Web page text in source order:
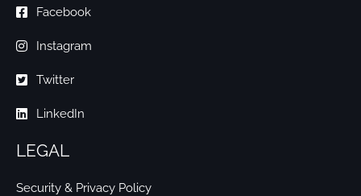
Facebook
Instagram
Twitter
LinkedIn
LEGAL
Security & Privacy Policy